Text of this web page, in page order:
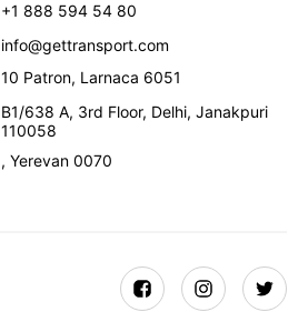
+1 888 594 54 80
info@gettransport.com
10 Patron, Larnaca 6051
B1/638 A, 3rd Floor, Delhi,Janakpuri
110058
,Yerevan 0070